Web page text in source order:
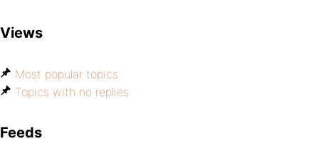
Views
Most popular topics
Topics with no replies
Feeds